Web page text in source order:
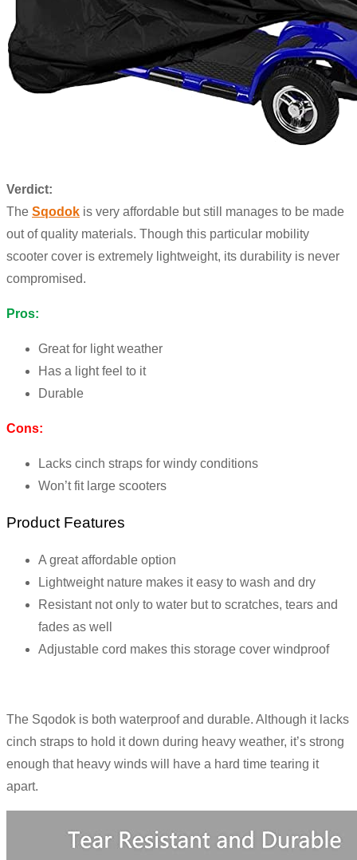
Verdict:
The Sqodok is very affordable but still manages to be made
out of quality materials. Though this particular mobility
scooter cover is extremely lightweight, its durability is never
compromised.
Pros:
Great for light weather
Has a light feel to it
Durable
Cons:
Lacks cinch straps for windy conditions
Won’t fit large scooters
Product Features
A great affordable option
Lightweight nature makes it easy to wash and dry
Resistant not only to water but to scratches, tears and
fades as well
Adjustable cord makes this storage cover windproof
The Sqodok is both waterproof and durable. Although it lacks
cinch straps to hold it down during heavy weather, it’s strong
enough that heavy winds will have a hard time tearing it
apart.